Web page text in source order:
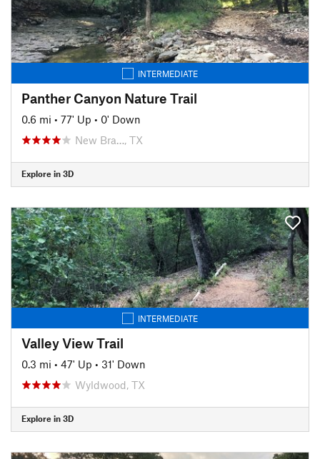
INTERMEDIATE
Panther Canyon Nature Trail
0.6 mi • 77' Up • 0' Down
New Bra…, TX
Explore in 3D
INTERMEDIATE
Valley View Trail
0.3 mi • 47' Up • 31' Down
Wyldwood, TX
Explore in 3D